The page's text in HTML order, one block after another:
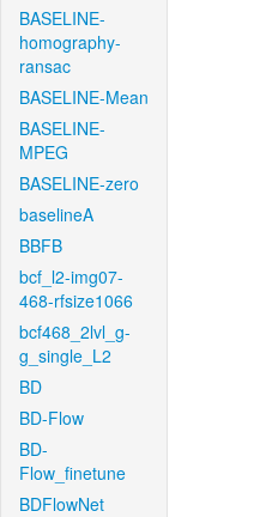
BASELINE-
homography-
ransac
BASELINE-Mean
BASELINE-
MPEG
BASELINE-zero
baselineA
BBFB
bcf_l2-img07-
468-rfsize1066
bcf468_2lvl_g-
g_single_L2
BD
BD-Flow
BD-
Flow_finetune
BDFlowNet